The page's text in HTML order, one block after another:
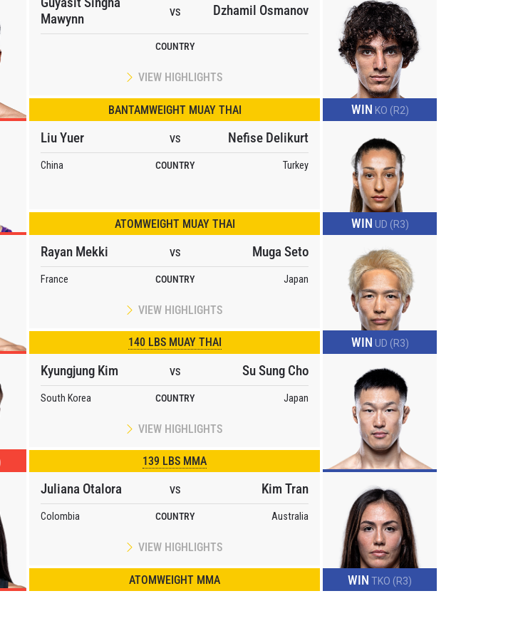
BANTAMWEIGHT MUAY THAI WIN KO (R2)
Mawynn
VS Dzhamil Osmanov
COUNTRY
VIEW HIGHLIGHTS
ATOMWEIGHT MUAY THAI WIN UD (R3)
Liu Yuer VS Nefise Delikurt
China COUNTRY Turkey
140 LBS MUAY THAI WIN UD (R3)
Rayan Mekki VS Muga Seto
France COUNTRY Japan
VIEW HIGHLIGHTS
139 LBS MMA
Kyungjung Kim VS Su Sung Cho
South Korea COUNTRY Japan
VIEW HIGHLIGHTS
ATOMWEIGHT MMA WIN TKO (R3)
Juliana Otalora VS Kim Tran
Colombia COUNTRY Australia
VIEW HIGHLIGHTS